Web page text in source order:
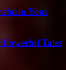
Your
Tales